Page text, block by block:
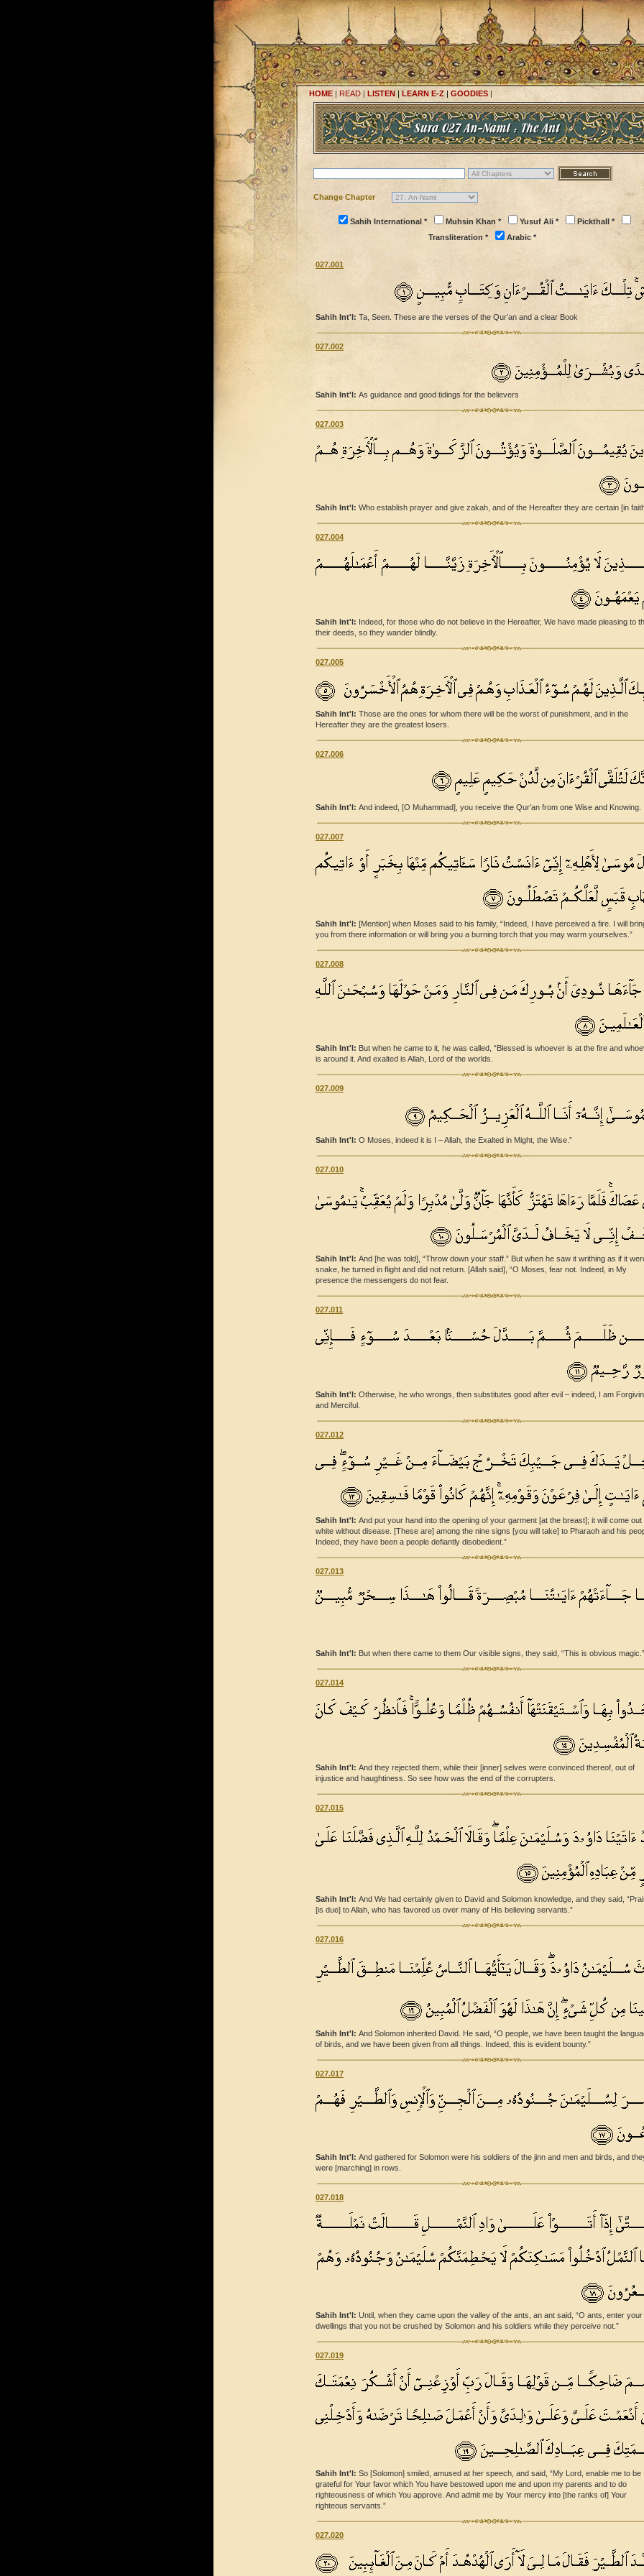
HOME| READ | LISTEN | LEARN E-Z | GOODIES |
Change Chapter
Sahih International * Muhsin Khan * Yusuf Ali *
Pickthall *
Transliteration *
Arabic *
027.001
Sahih Int'l: Ta, Seen. These are the verses of the Qur’an and a clear Book
027.002
Sahih Int'l: As guidance and good tidings for the believers
027.003
Sahih Int'l: Who establish prayer and give zakah, and of the Hereafter they are certain [in
027.004
Sahih Int'l: Indeed, for those who do not believe in the Hereafter, We have made pleasing to
their deeds, so they wander blindly.
027.005
Sahih Int'l: Those are the ones for whom there will be the worst of punishment, and in the
Hereafter they are the greatest losers.
027.006
Sahih Int'l: And indeed, [O Muhammad], you receive the Qur’an from one Wise and Knowing.
027.007
Sahih Int'l: [Mention] when Moses said to his family, “Indeed, I have perceived a fire. I will
you from there information or will bring you a burning torch that you may warm yourselves.”
027.008
Sahih Int'l: But when he came to it, he was called, “Blessed is whoever is at the fire and
is around it. And exalted is Allah, Lord of the worlds.
027.009
Sahih Int'l: O Moses, indeed it is I – Allah, the Exalted in Might, the Wise.”
027.010
Sahih Int'l: And [he was told], “Throw down your staff.” But when he saw it writhing as if it
snake, he turned in flight and did not return. [Allah said], “O Moses, fear not. Indeed, in My
presence the messengers do not fear.
027.011
Sahih Int'l: Otherwise, he who wrongs, then substitutes good after evil – indeed, I am
and Merciful.
027.012
Sahih Int'l: And put your hand into the opening of your garment [at the breast]; it will come out
white without disease. [These are] among the nine signs [you will take] to Pharaoh and his
Indeed, they have been a people defiantly disobedient.”
027.013
Sahih Int'l: But when there came to them Our visible signs, they said, “This is obvious magic.”
027.014
Sahih Int'l: And they rejected them, while their [inner] selves were convinced thereof, out of
injustice and haughtiness. So see how was the end of the corrupters.
027.015
Sahih Int'l: And We had certainly given to David and Solomon knowledge, and they said,
[is due] to Allah, who has favored us over many of His believing servants.”
027.016
Sahih Int'l: And Solomon inherited David. He said, “O people, we have been taught the
of birds, and we have been given from all things. Indeed, this is evident bounty.”
027.017
Sahih Int'l: And gathered for Solomon were his soldiers of the jinn and men and birds, and
were [marching] in rows.
027.018
Sahih Int'l: Until, when they came upon the valley of the ants, an ant said, “O ants, enter your
dwellings that you not be crushed by Solomon and his soldiers while they perceive not.”
027.019
Sahih Int'l: So [Solomon] smiled, amused at her speech, and said, “My Lord, enable me to be
grateful for Your favor which You have bestowed upon me and upon my parents and to do
righteousness of which You approve. And admit me by Your mercy into [the ranks of] Your
righteous servants.”
027.020